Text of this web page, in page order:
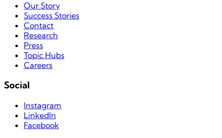
Our Story
Success Stories
Contact
Research
Press
Topic Hubs
Careers
Social
Instagram
LinkedIn
Facebook